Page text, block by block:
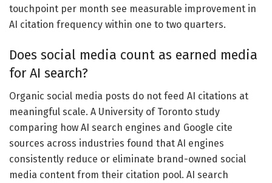
touchpoint per month see measurable improvement in
AI citation frequency within one to two quarters.
Does social media count as earned media
for AI search?
Organic social media posts do not feed AI citations at
meaningful scale. A University of Toronto study
comparing how AI search engines and Google cite
sources across industries found that AI engines
consistently reduce or eliminate brand-owned social
media content from their citation pool. AI search